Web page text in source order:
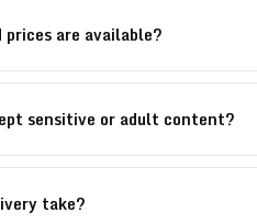
prices are available?
sensitive or adult content?
take?